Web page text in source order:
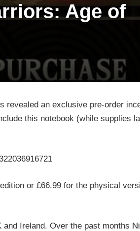
Age of
revealed an exclusive pre-order
this notebook (while supplies
or £66.99 for the physical
Ireland. Over the past months